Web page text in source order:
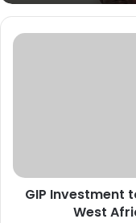
Walking in a
Hope
G
t
GIP Investment
West